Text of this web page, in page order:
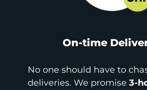
On-time
No one should have to
deliveries. We promise 3-